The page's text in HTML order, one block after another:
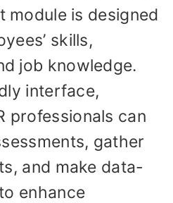
module is designed
skills,
job knowledge.
interface,
professionals can
gather
and make data-
enhance